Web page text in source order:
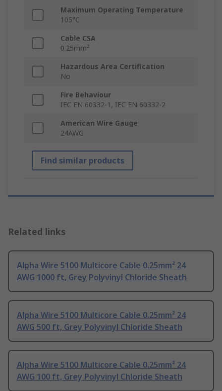
Maximum Operating Temperature
105°C
Cable CSA
0.25mm²
Hazardous Area Certification
No
Fire Behaviour
IEC EN 60332-1, IEC EN 60332-2
American Wire Gauge
24AWG
Find similar products
Related links
Alpha Wire 5100 Multicore Cable 0.25mm² 24
AWG 1000 ft, Grey Polyvinyl Chloride Sheath
Alpha Wire 5100 Multicore Cable 0.25mm² 24
AWG 500 ft, Grey Polyvinyl Chloride Sheath
Alpha Wire 5100 Multicore Cable 0.25mm² 24
AWG 100 ft, Grey Polyvinyl Chloride Sheath